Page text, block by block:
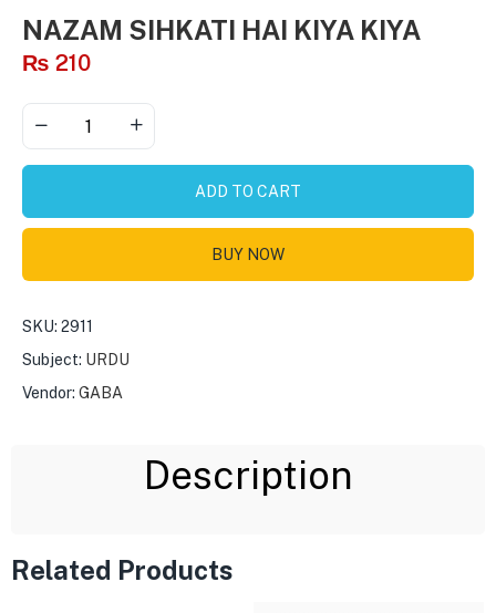
NAZAM SIHKATI HAI KIYA KIYA
₨ 210
ADD TO CART
BUY NOW
SKU: 2911
Subject: URDU
Vendor: GABA
Description
Related Products